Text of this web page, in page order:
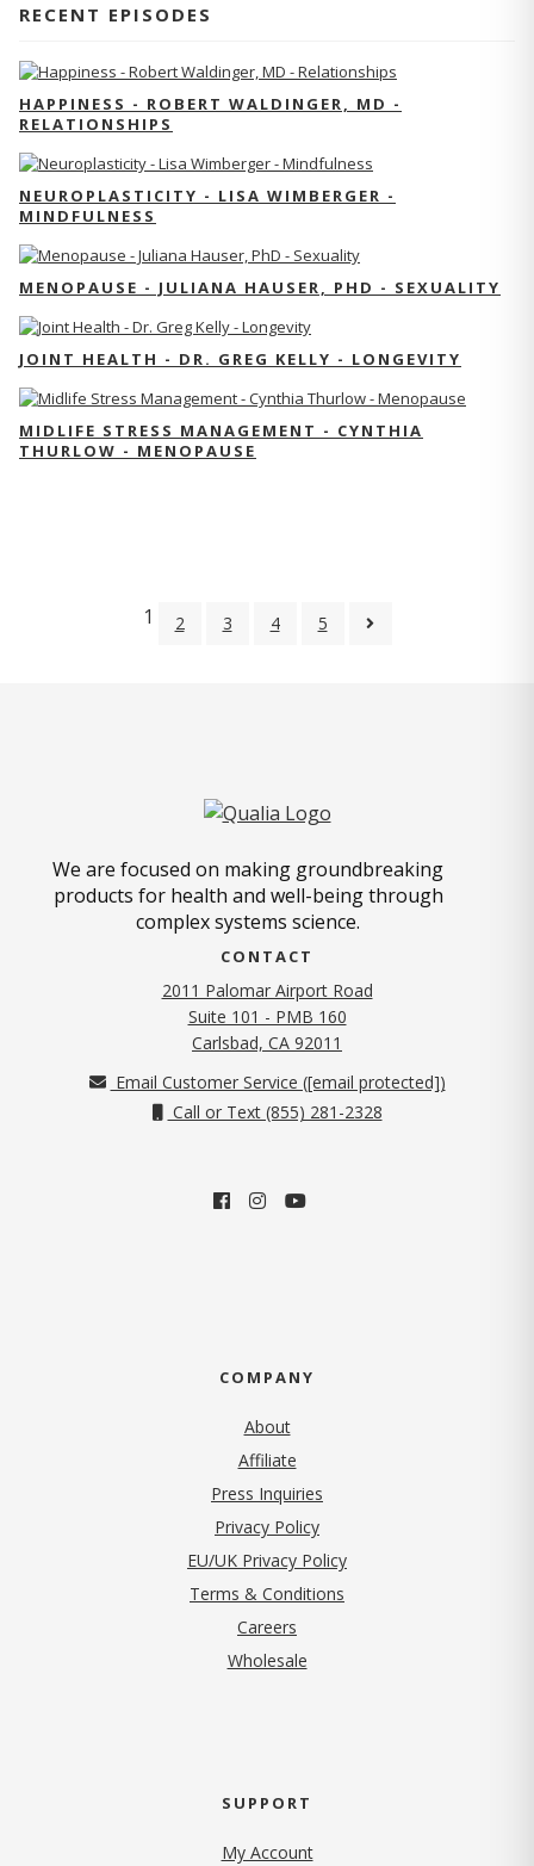
RECENT EPISODES
HAPPINESS - ROBERT WALDINGER, MD -
RELATIONSHIPS
NEUROPLASTICITY - LISA WIMBERGER -
MINDFULNESS
MENOPAUSE - JULIANA HAUSER, PHD - SEXUALITY
JOINT HEALTH - DR. GREG KELLY - LONGEVITY
MIDLIFE STRESS MANAGEMENT - CYNTHIA
THURLOW - MENOPAUSE
1 2 3 4 5
We are focused on making groundbreaking
products for health and well-being through
complex systems science.
CONTACT
2011 Palomar Airport Road
Suite 101 - PMB 160
Carlsbad, CA 92011
Email Customer Service ([email protected])
Call or Text (855) 281-2328
COMPANY
About
Affiliate
Press Inquiries
Privacy Policy(opens in new tab)
EU/UK Privacy Policy
Terms & Conditions
Careers
Wholesale
SUPPORT
My Account